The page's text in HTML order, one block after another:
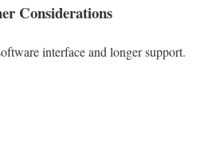
Considerations
interface and longer support.